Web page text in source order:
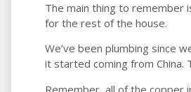
The main thing to remember
for the rest of the house.
We’ve been plumbing since
it started coming from China.
Remember, all of the copper